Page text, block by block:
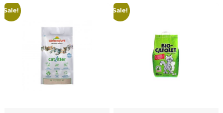
Sale! Sale!